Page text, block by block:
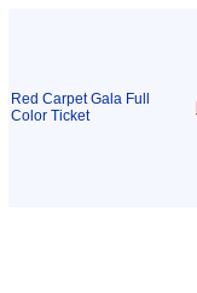
Red Carpet Gala Full
Color Ticket